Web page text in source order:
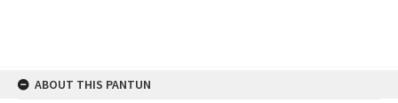
ABOUT THIS PANTUN